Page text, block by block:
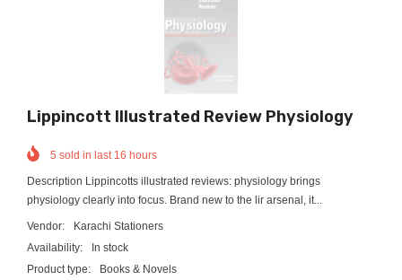
Lippincott Illustrated Review Physiology
5 sold in last 16 hours
Description Lippincotts illustrated reviews: physiology brings
physiology clearly into focus. Brand new to the lir arsenal, it...
Vendor:
Karachi Stationers
Availability:
In stock
Product type:
Books & Novels